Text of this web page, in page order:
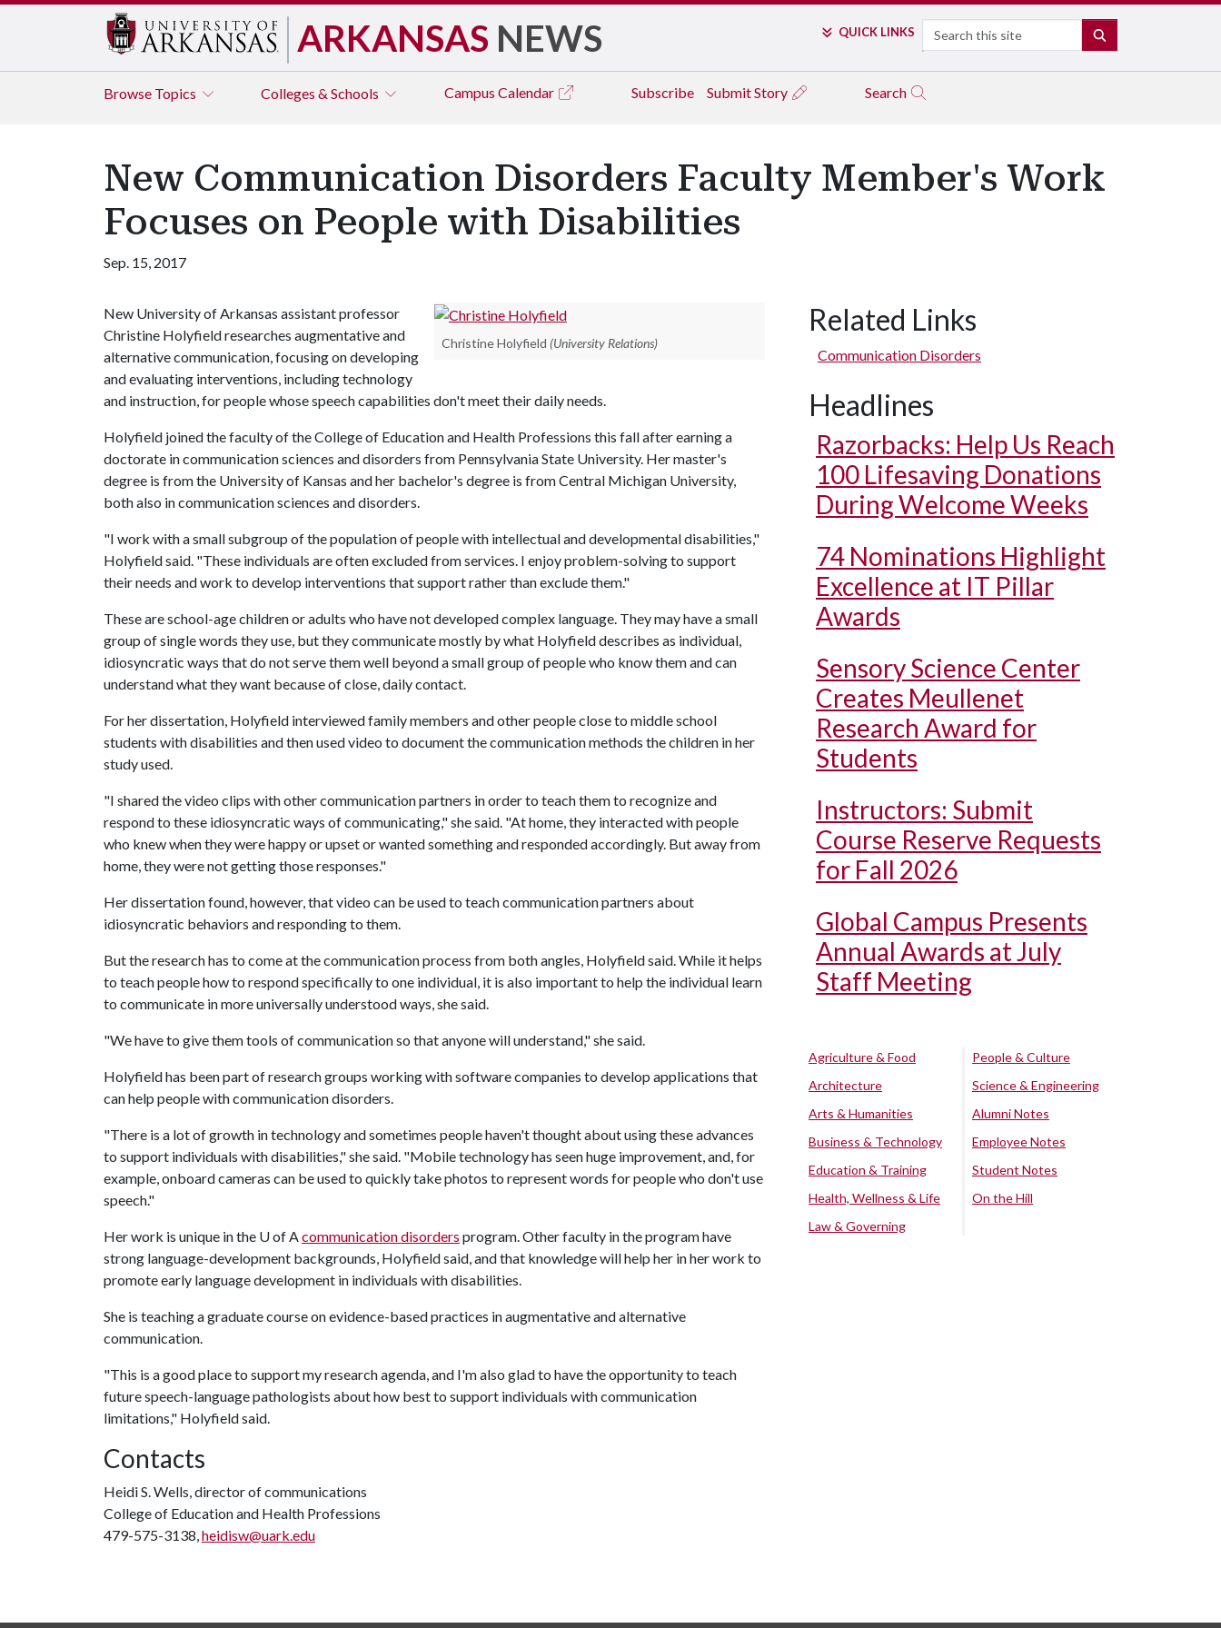
ARKANSAS NEWS QUICK LINKS Search
Browse Topics Colleges & Schools Campus Calendar Subscribe Submit Story Search
New Communication Disorders Faculty Member's Work
Focuses on People with Disabilities
Sep. 15, 2017
Christine Holyfield (University Relations)
New University of Arkansas assistant professor
Christine Holyfield researches augmentative and
alternative communication, focusing on developing
and evaluating interventions, including technology
and instruction, for people whose speech capabilities don't meet their daily needs.
Holyfield joined the faculty of the College of Education and Health Professions this fall after earning a
doctorate in communication sciences and disorders from Pennsylvania State University. Her master's
degree is from the University of Kansas and her bachelor's degree is from Central Michigan University,
both also in communication sciences and disorders.
"I work with a small subgroup of the population of people with intellectual and developmental disabilities,"
Holyfield said. "These individuals are often excluded from services. I enjoy problem-solving to support
their needs and work to develop interventions that support rather than exclude them."
These are school-age children or adults who have not developed complex language. They may have a small
group of single words they use, but they communicate mostly by what Holyfield describes as individual,
idiosyncratic ways that do not serve them well beyond a small group of people who know them and can
understand what they want because of close, daily contact.
For her dissertation, Holyfield interviewed family members and other people close to middle school
students with disabilities and then used video to document the communication methods the children in her
study used.
"I shared the video clips with other communication partners in order to teach them to recognize and
respond to these idiosyncratic ways of communicating," she said. "At home, they interacted with people
who knew when they were happy or upset or wanted something and responded accordingly. But away from
home, they were not getting those responses."
Her dissertation found, however, that video can be used to teach communication partners about
idiosyncratic behaviors and responding to them.
But the research has to come at the communication process from both angles, Holyfield said. While it helps
to teach people how to respond specifically to one individual, it is also important to help the individual learn
to communicate in more universally understood ways, she said.
"We have to give them tools of communication so that anyone will understand," she said.
Holyfield has been part of research groups working with software companies to develop applications that
can help people with communication disorders.
"There is a lot of growth in technology and sometimes people haven't thought about using these advances
to support individuals with disabilities," she said. "Mobile technology has seen huge improvement, and, for
example, onboard cameras can be used to quickly take photos to represent words for people who don't use
speech."
Her work is unique in the U of Acommunication disorders program. Other faculty in the program have
strong language-development backgrounds, Holyfield said, and that knowledge will help her in her work to
promote early language development in individuals with disabilities.
She is teaching a graduate course on evidence-based practices in augmentative and alternative
communication.
"This is a good place to support my research agenda, and I'm also glad to have the opportunity to teach
future speech-language pathologists about how best to support individuals with communication
limitations," Holyfield said.
Contacts
Heidi S. Wells, director of communications
College of Education and Health Professions
479-575-3138,heidisw@uark.edu
Related Links
Communication Disorders
Headlines
Razorbacks: Help Us Reach
100 Lifesaving Donations
During Welcome Weeks
74 Nominations Highlight
Excellence at IT Pillar
Awards
Sensory Science Center
Creates Meullenet
Research Award for
Students
Instructors: Submit
Course Reserve Requests
for Fall 2026
Global Campus Presents
Annual Awards at July
Staff Meeting
Agriculture & Food
Architecture
Arts & Humanities
Business & Technology
Education & Training
Health, Wellness & Life
Law & Governing
People & Culture
Science & Engineering
Alumni Notes
Employee Notes
Student Notes
On the Hill